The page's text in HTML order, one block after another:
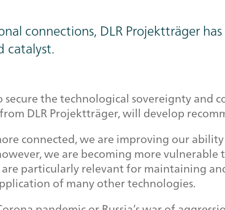
connections, DLR Projektträger
catalyst.
the technological sovereignty and
DLR Projektträger, will develop
connected, we are improving our
we are becoming more
particularly relevant for maintaining
of many other technologies.